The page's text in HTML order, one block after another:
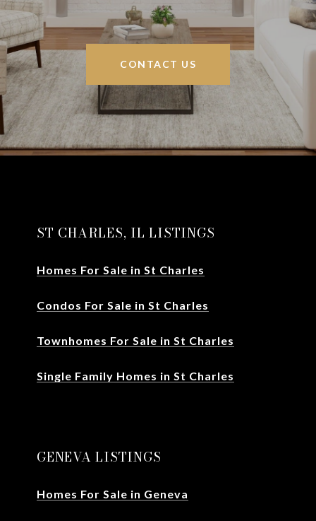
CONTACT US
ST CHARLES, IL LISTINGS
Homes For Sale in St Charles
Condos For Sale in St Charles
Townhomes For Sale in St Charles
Single Family Homes in St Charles
GENEVA LISTINGS
Homes For Sale in Geneva